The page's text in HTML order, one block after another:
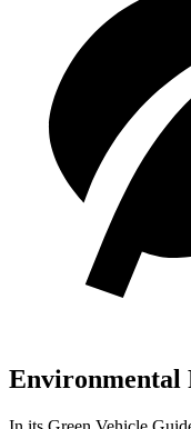
Environmental